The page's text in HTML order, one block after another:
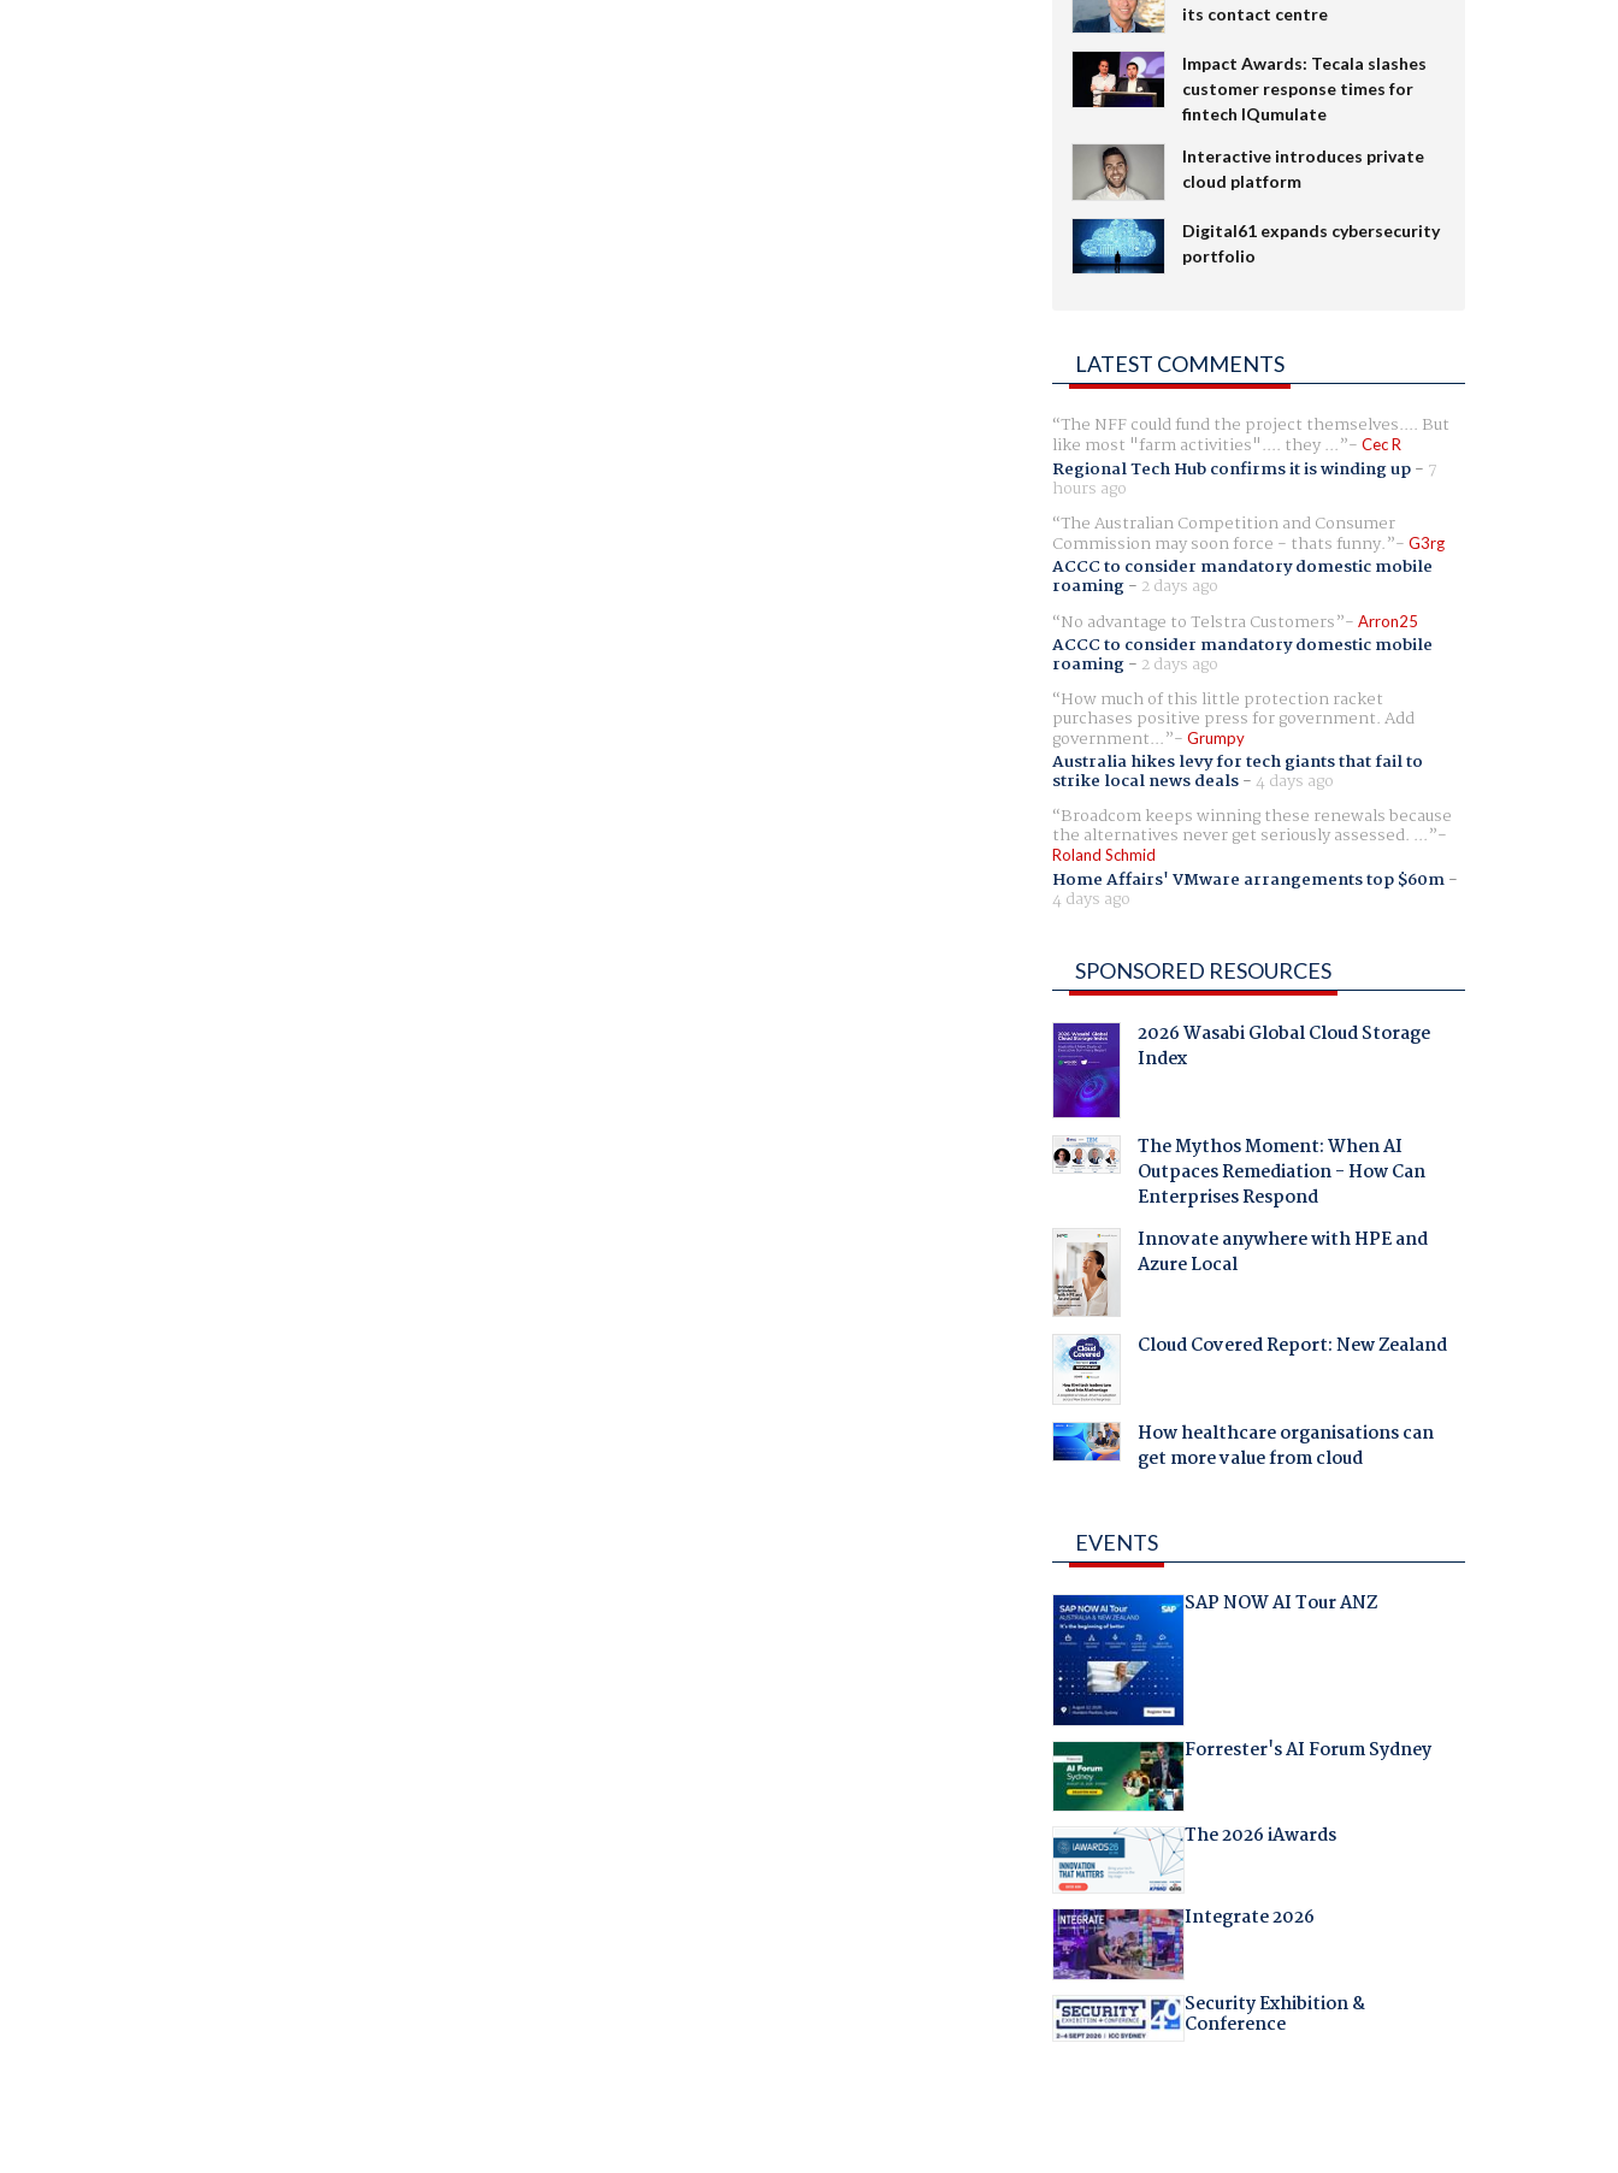
its contact centre
Impact Awards: Tecala slashes
customer response times for
fintech IQumulate
Interactive introduces private
cloud platform
Digital61 expands cybersecurity
portfolio
LATEST COMMENTS
The NFF could fund the project themselves.... But
like most "farm activities".... they ... Cec R
Regional Tech Hub confirms it is winding up- 7
hours ago
The Australian Competition and Consumer
Commission may soon force - thats funny. G3rg
ACCC to consider mandatory domestic mobile
roaming- 2 days ago
No advantage to Telstra Customers
Arron25
ACCC to consider mandatory domestic mobile
roaming- 2 days ago
How much of this little protection racket
purchases positive press for government. Add
government... Grumpy
Australia hikes levy for tech giants that fail to
strike local news deals-4 days ago
Broadcom keeps winning these renewals because
the alternatives never get seriously assessed. ...
Roland Schmid
Home Affairs' VMware arrangements top $60m-
4 days ago
SPONSORED RESOURCES
2026 Wasabi Global Cloud Storage
Index
The Mythos Moment: When AI
Outpaces Remediation - How Can
Enterprises Respond
Innovate anywhere with HPE and
Azure Local
Cloud Covered Report: New Zealand
How healthcare organisations can
get more value from cloud
EVENTS
SAP NOW AI Tour ANZ
Forrester's AI Forum Sydney
The 2026 iAwards
Integrate 2026
Security Exhibition &
Conference